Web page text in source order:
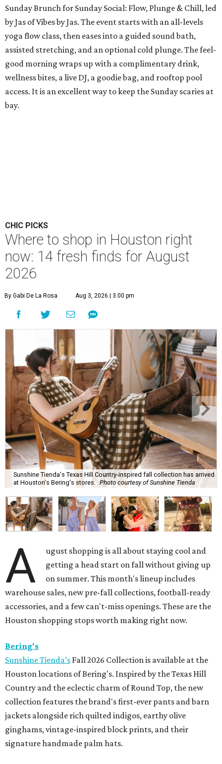
Sunday Brunch for Sunday Social: Flow, Plunge & Chill, led
by Jas of Vibes by Jas. The event starts with an all-levels
yoga flow class, then eases into a guided sound bath,
assisted stretching, and an optional cold plunge. The feel-
good morning wraps up with a complimentary drink,
wellness bites, a live DJ, a goodie bag, and rooftop pool
access. It is an excellent way to keep the Sunday scaries at
bay.
CHIC PICKS
Where to shop in Houston right
now: 14 fresh finds for August
2026
By Gabi De La Rosa Aug 3, 2026 | 3:00 pm
Sunshine Tienda's Texas Hill Country-inspired fall collection has arrived
at Houston's Bering's stores. Photo courtesy of Sunshine Tienda
A
ugust shopping is all about staying cool and
getting a head start on fall without giving up
on summer. This month's lineup includes
warehouse sales, new pre-fall collections, football-ready
accessories, and a few can't-miss openings. These are the
Houston shopping stops worth making right now.
Bering's
Sunshine Tienda’s Fall 2026 Collection is available at the
Houston locations of Bering's. Inspired by the Texas Hill
Country and the eclectic charm of Round Top, the new
collection features the brand's first-ever pants and barn
jackets alongside rich quilted indigos, earthy olive
ginghams, vintage-inspired block prints, and their
signature handmade palm hats.